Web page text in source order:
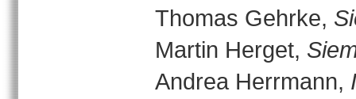
Thomas Gehrke,
Martin Herget,
Andrea Herrmann,